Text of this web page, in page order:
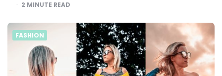
2 MINUTE READ
FASHION